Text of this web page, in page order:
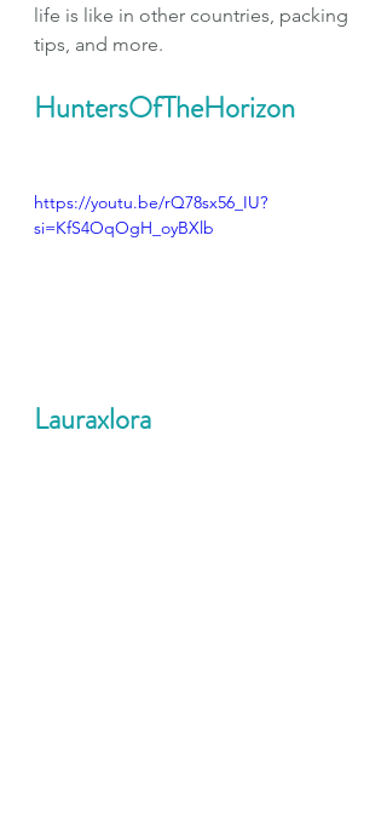
life is like in other countries, packing
tips, and more.
HuntersOfTheHorizon
https://youtu.be/rQ78sx56_IU?
si=KfS4OqOgH_oyBXlb
Lauraxlora